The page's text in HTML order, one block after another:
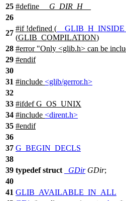
25 #define
__G_DIR_H__
26
27
#if!defined (
(GLIB_COMPILATION)
28 #error "Only <glib.h> can be
29 #endif
30
31 #include <glib/gerror.h>
32
33 #ifdef G_OS_UNIX
34 #include <dirent.h>
35 #endif
36
37 G_BEGIN_DECLS
38
39 typedef struct _GDir GDir;
40
41 GLIB_AVAILABLE_IN_ALL